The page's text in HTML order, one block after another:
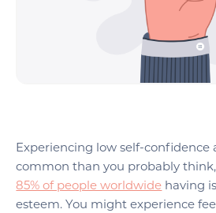
Experiencing low self-confidence
common than you probably
85% of people worldwide having
esteem. You might experience